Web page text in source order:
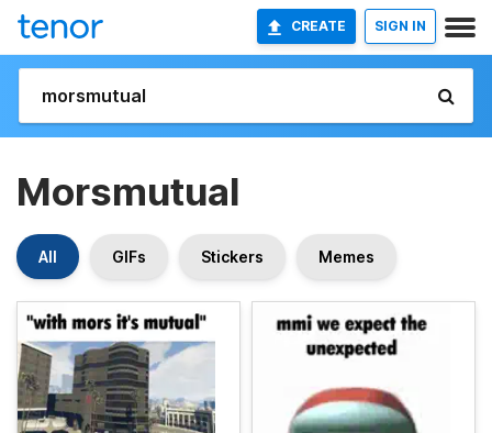
CREATE SIGN IN
Morsmutual
All GIFs Stickers Memes